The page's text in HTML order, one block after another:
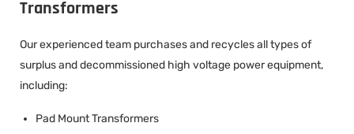
Transformers
Our experienced team purchases and recycles all types of
surplus and decommissioned high voltage power equipment,
including:
Pad Mount Transformers